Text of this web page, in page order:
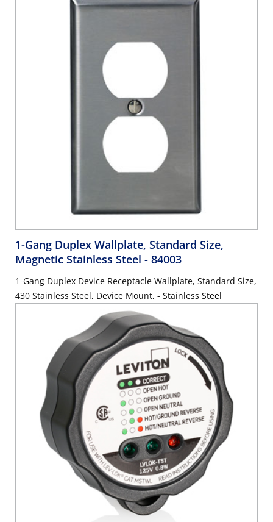
1-Gang Duplex Wallplate, Standard Size,
Magnetic Stainless Steel - 84003
1-Gang Duplex Device Receptacle Wallplate, Standard Size,
430 Stainless Steel, Device Mount, - Stainless Steel